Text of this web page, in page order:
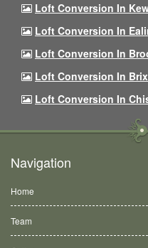
Loft Conversion In
Loft Conversion In
Loft Conversion In
Loft Conversion In
Loft Conversion In
Navigation
Home
Team